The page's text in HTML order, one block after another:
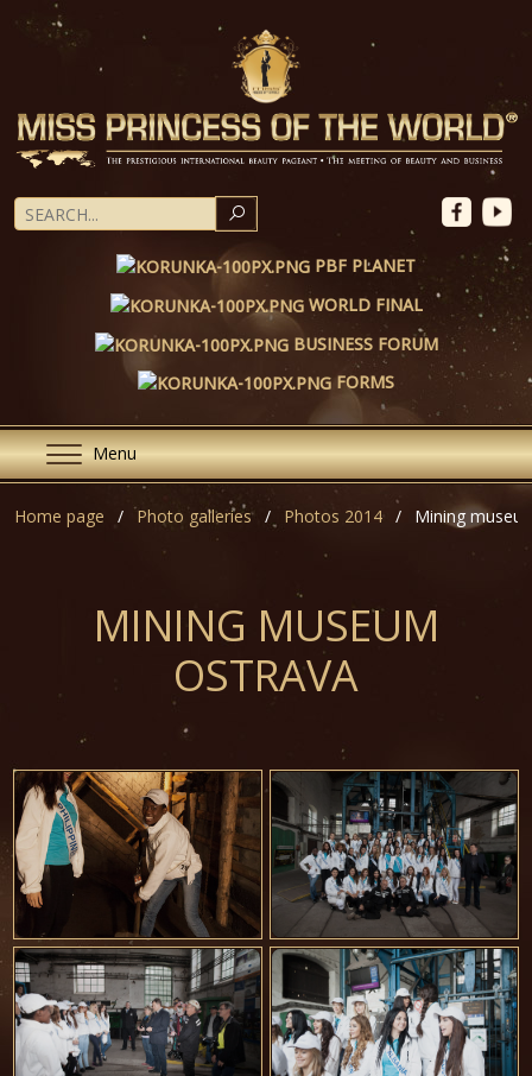
PBF PLANET
WORLD FINAL
BUSINESS FORUM
FORMS
Menu
Home page Photo galleries Photos 2014 Mining
MINING MUSEUM
OSTRAVA